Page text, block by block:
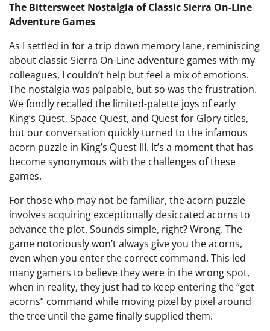
The Bittersweet Nostalgia of Classic Sierra On-Line
Adventure Games
As I settled in for a trip down memory lane, reminiscing
about classic Sierra On-Line adventure games with my
colleagues, I couldn’t help but feel a mix of emotions.
The nostalgia was palpable, but so was the frustration.
We fondly recalled the limited-palette joys of early
King’s Quest, Space Quest, and Quest for Glory titles,
but our conversation quickly turned to the infamous
acorn puzzle in King’s Quest III. It’s a moment that has
become synonymous with the challenges of these
games.
For those who may not be familiar, the acorn puzzle
involves acquiring exceptionally desiccated acorns to
advance the plot. Sounds simple, right? Wrong. The
game notoriously won’t always give you the acorns,
even when you enter the correct command. This led
many gamers to believe they were in the wrong spot,
when in reality, they just had to keep entering the “get
acorns” command while moving pixel by pixel around
the tree until the game finally supplied them.